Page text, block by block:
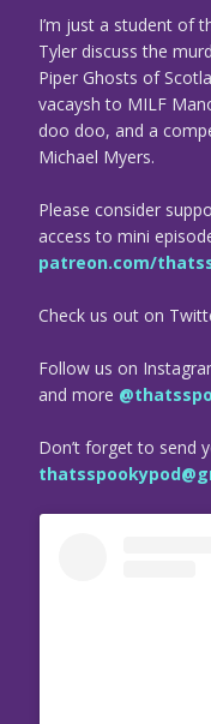
I’m just a student of
Tyler discuss the
Piper Ghosts of
vacaysh to MILF
doo doo, and a
Michael Myers.
Please consider
access to mini
patreon.com/
Check us out on
Follow us on
and more
Don’t forget to send